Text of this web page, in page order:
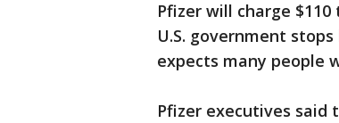
Pfizer will charge $110
U.S. government
expects many people
Pfizer executives said